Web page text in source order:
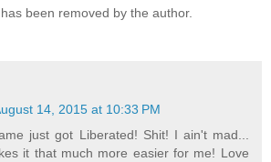
been removed by the author.
14, 2015 at 10:33 PM
just got Liberated! Shit! I ain't mad...
it that much more easier for me! Love